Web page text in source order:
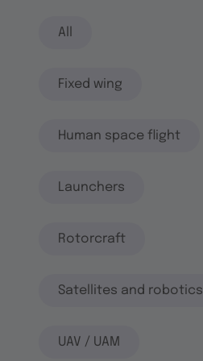
All
Fixed wing
Human space flight
Launchers
Rotorcraft
Satellites and robotics
UAV / UAM